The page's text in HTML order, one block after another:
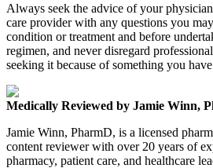
Always seek the advice of your
care provider with any questions you
condition or treatment and before
regimen, and never disregard
seeking it because of something you
Medically Reviewed by Jamie Winn,
Jamie Winn, PharmD, is a licensed
content reviewer with over 20 years of
pharmacy, patient care, and healthcare